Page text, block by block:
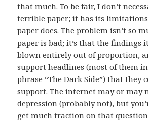
that much. To be fair, I don’t
terrible paper; it has its
paper does. The problem isn’t so
paper is bad; it’s that the findings
blown entirely out of proportion,
support headlines (most of them
phrase “The Dark Side”) that they
support. The internet may or may
depression (probably not), but
get much traction on that